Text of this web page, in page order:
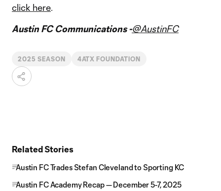
click here.
Austin FC Communications -@AustinFC
2025 SEASON 4ATX FOUNDATION
Related Stories
Austin FC Trades Stefan Cleveland to Sporting KC
Austin FC Academy Recap — December 5-7, 2025